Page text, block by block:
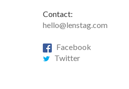
Contact:
hello@lenstag.com
Facebook
Twitter